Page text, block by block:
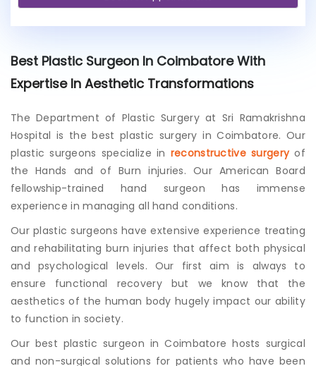
x
i
i
n
g
p
a
t
i
e
n
t
?
Best Plastic Surgeon In Coimbatore With
Expertise In Aesthetic Transformations
The Department of Plastic Surgery at Sri Ramakrishna
Hospital is the best plastic surgery in Coimbatore. Our
plastic surgeons specialize in reconstructive surgeryof
the Hands and of Burn injuries. Our American Board
fellowship-trained hand surgeon has immense
experience in managing all hand conditions.
Our plastic surgeons have extensive experience treating
and rehabilitating burn injuries that affect both physical
and psychological levels. Our first aim is always to
ensure functional recovery but we know that the
aesthetics of the human body hugely impact our ability
to function in society.
Our best plastic surgeon in Coimbatore hosts surgical
and non-surgical solutions for patients who have been